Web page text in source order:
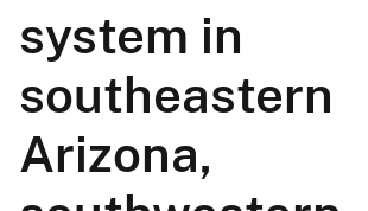
system in
southeastern
Arizona,